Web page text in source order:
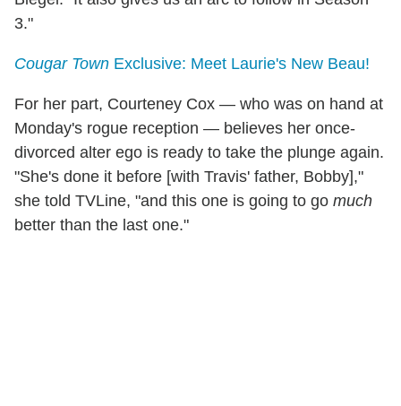
3."
Cougar Town Exclusive: Meet Laurie's New Beau!
For her part, Courteney Cox — who was on hand at
Monday's rogue reception — believes her once-
divorced alter ego is ready to take the plunge again.
"She's done it before [with Travis' father, Bobby],"
she told TVLine, "and this one is going to go much
better than the last one."